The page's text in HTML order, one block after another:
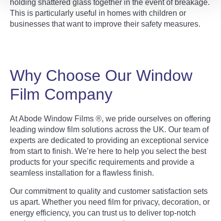
holding shattered glass together in the event of breakage.
This is particularly useful in homes with children or
businesses that want to improve their safety measures.
Why Choose Our Window
Film Company
At Abode Window Films ®, we pride ourselves on offering
leading window film solutions across the UK. Our team of
experts are dedicated to providing an exceptional service
from start to finish. We’re here to help you select the best
products for your specific requirements and provide a
seamless installation for a flawless finish.
Our commitment to quality and customer satisfaction sets
us apart. Whether you need film for privacy, decoration, or
energy efficiency, you can trust us to deliver top-notch